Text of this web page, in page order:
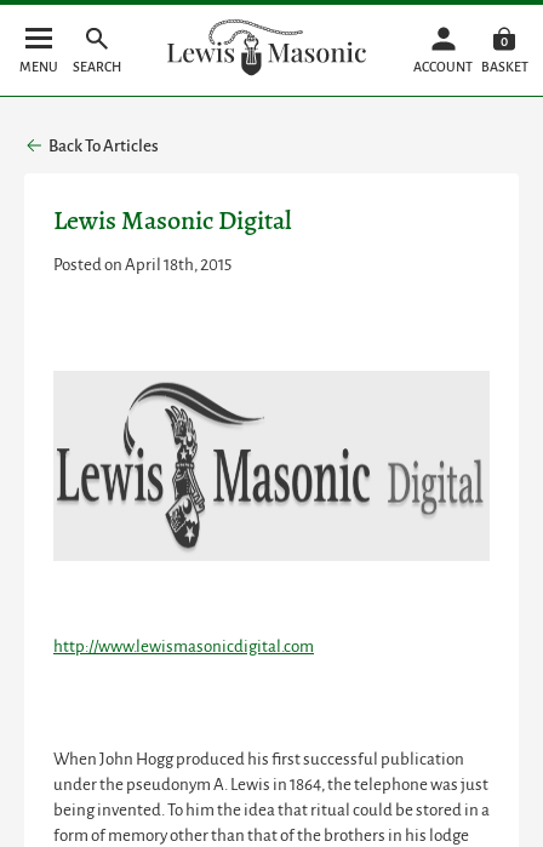
MENU SEARCH ACCOUNT
0
BASKET
Back To Articles
Lewis Masonic Digital
Posted on April 18th, 2015
http://www.lewismasonicdigital.com
When John Hogg produced his first successful publication
under the pseudonym A. Lewis in 1864, the telephone was just
being invented. To him the idea that ritual could be stored in a
form of memory other than that of the brothers in his lodge